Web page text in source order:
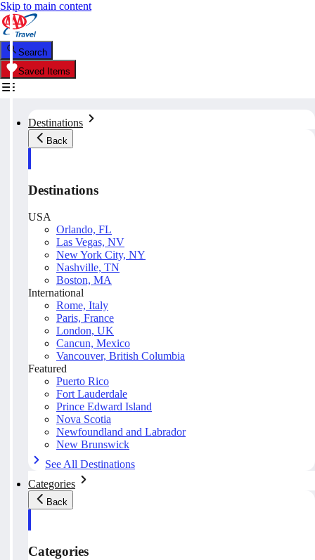
Skip to main content
Search
Saved Items
Destinations
Back
Destinations
USA
Orlando, FL
Las Vegas, NV
New York City, NY
Nashville, TN
Boston, MA
International
Rome, Italy
Paris, France
London, UK
Cancun, Mexico
Vancouver, British Columbia
Featured
Puerto Rico
Fort Lauderdale
Prince Edward Island
Nova Scotia
Newfoundland and Labrador
New Brunswick
See All Destinations
Categories
Back
Categories